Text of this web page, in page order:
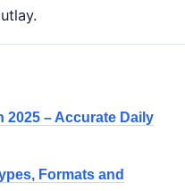
2025 – Accurate Daily
Formats and